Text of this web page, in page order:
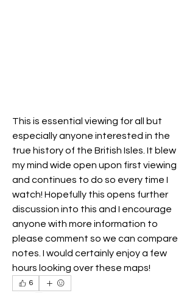
This is essential viewing for all but
especially anyone interested in the
true history of the British Isles. It blew
my mind wide open upon first viewing
and continues to do so every time I
watch! Hopefully this opens further
discussion into this and I encourage
anyone with more information to
please comment so we can compare
notes. I would certainly enjoy a few
hours looking over these maps!
6